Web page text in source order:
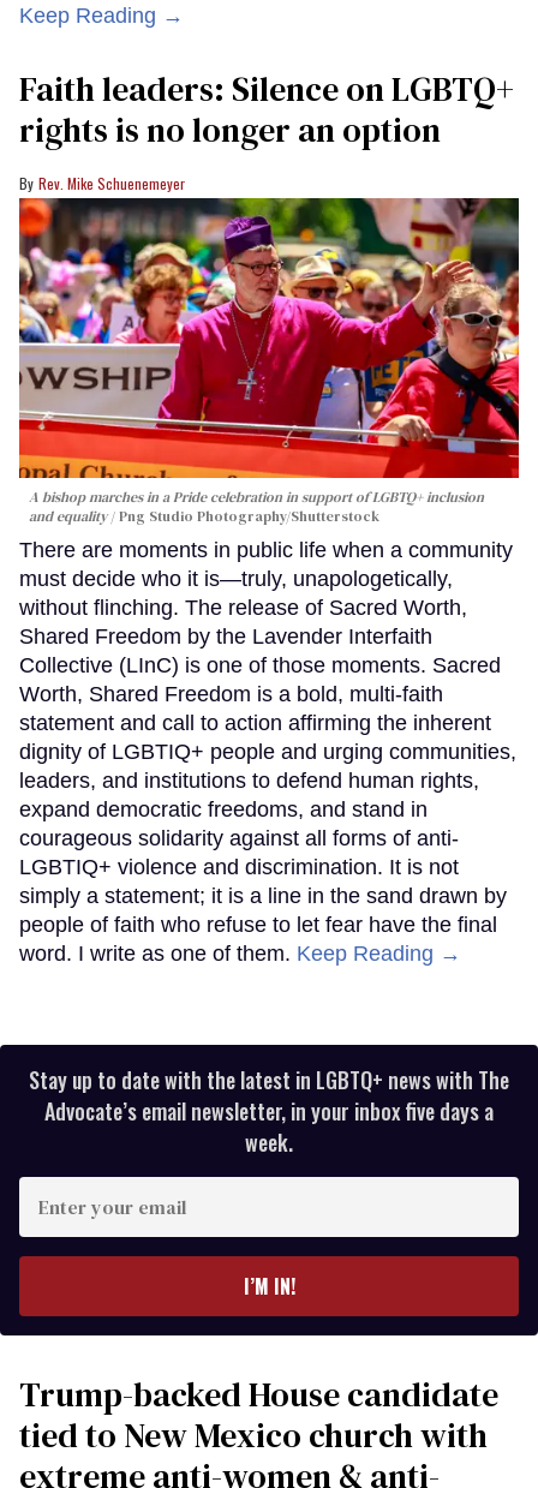
Keep Reading →
Faith leaders: Silence on LGBTQ+
rights is no longer an option
Rev. Mike Schuenemeyer
A bishop marches in a Pride celebration in support of LGBTQ+ inclusion
and equality
Png Studio Photography/Shutterstock
There are moments in public life when a community
must decide who it is—truly, unapologetically,
without flinching. The release of Sacred Worth,
Shared Freedom by the Lavender Interfaith
Collective (LInC) is one of those moments. Sacred
Worth, Shared Freedom is a bold, multi-faith
statement and call to action affirming the inherent
dignity of LGBTIQ+ people and urging communities,
leaders, and institutions to defend human rights,
expand democratic freedoms, and stand in
courageous solidarity against all forms of anti-
LGBTIQ+ violence and discrimination. It is not
simply a statement; it is a line in the sand drawn by
people of faith who refuse to let fear have the final
word. I write as one of them. Keep Reading →
Stay up to date with the latest in LGBTQ+ news with The
Advocate’s email newsletter, in your inbox five days a
week.
your
I’M IN!
Trump-backed House candidate
tied to New Mexico church with
extreme anti-women & anti-